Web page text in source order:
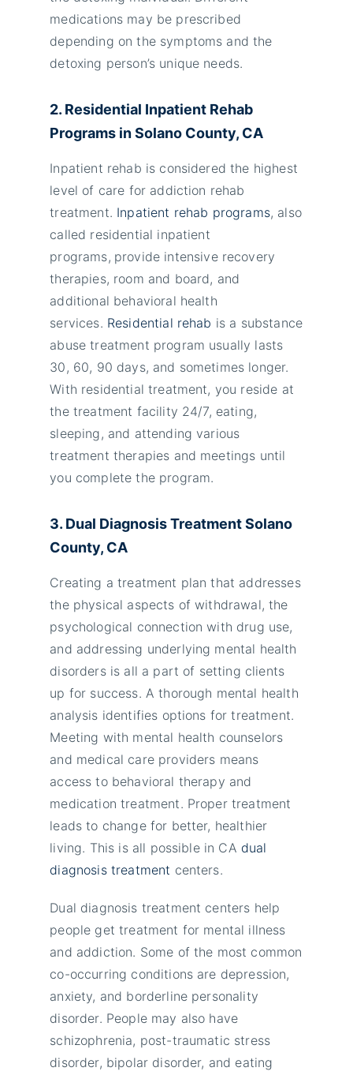
medications may be prescribed
depending on the symptoms and the
detoxing person’s unique needs.
2. Residential Inpatient Rehab
Programs in Solano County, CA
Inpatient rehab is considered the highest
level of care for addiction rehab
treatment. Inpatient rehab programs, also
called residential inpatient
programs, provide intensive recovery
therapies, room and board, and
additional behavioral health
services. Residential rehab is a substance
abuse treatment program usually lasts
30, 60, 90 days, and sometimes longer.
With residential treatment, you reside at
the treatment facility 24/7, eating,
sleeping, and attending various
treatment therapies and meetings until
you complete the program.
3. Dual Diagnosis Treatment Solano
County, CA
Creating a treatment plan that addresses
the physical aspects of withdrawal, the
psychological connection with drug use,
and addressing underlying mental health
disorders is all a part of setting clients
up for success. A thorough mental health
analysis identifies options for treatment.
Meeting with mental health counselors
and medical care providers means
access to behavioral therapy and
medication treatment. Proper treatment
leads to change for better, healthier
living. This is all possible in CA dual
diagnosis treatment centers.
Dual diagnosis treatment centers help
people get treatment for mental illness
and addiction. Some of the most common
co-occurring conditions are depression,
anxiety, and borderline personality
disorder. People may also have
schizophrenia, post-traumatic stress
disorder, bipolar disorder, and eating